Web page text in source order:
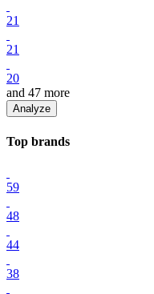
21
21
20
and 47 more
Analyze
Top brands
59
48
44
38